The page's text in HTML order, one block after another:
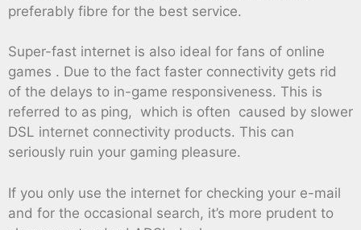
preferably fibre for the best service.
Super-fast internet is also ideal for fans of online
games . Due to the fact faster connectivity gets rid
of the delays to in-game responsiveness. This is
referred to as ping, which is often caused by slower
DSL internet connectivity products. This can
seriously ruin your gaming pleasure.
If you only use the internet for checking your e-mail
and for the occasional search, it’s more prudent to